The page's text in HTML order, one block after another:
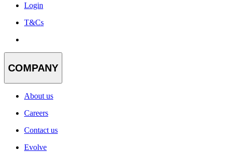
Login
T&Cs
COMPANY
About us
Careers
Contact us
Evolve